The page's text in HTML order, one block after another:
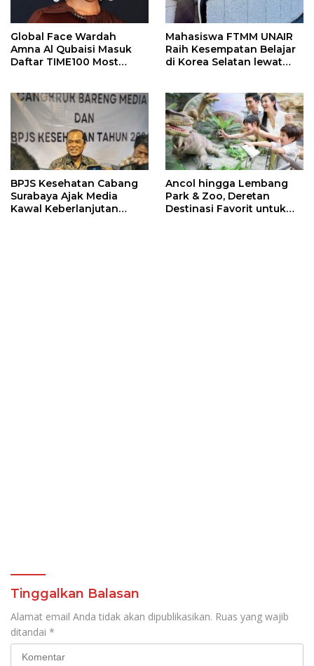
Global Face Wardah
Amna Al Qubaisi Masuk
Daftar TIME100 Most
Mahasiswa FTMM UNAIR
Raih Kesempatan Belajar
di Korea Selatan lewat
BPJS Kesehatan Cabang
Surabaya Ajak Media
Kawal Keberlanjutan
Ancol hingga Lembang
Park & Zoo, Deretan
Destinasi Favorit untuk
Tinggalkan Balasan
Alamat email Anda tidak akan dipublikasikan. Ruas yang wajib
ditandai *